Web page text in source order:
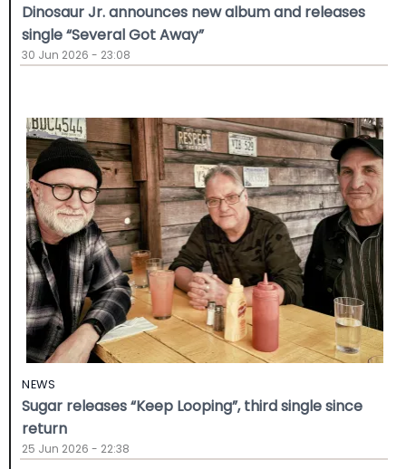
Dinosaur Jr. announces new album and releases
single “Several Got Away”
30 Jun 2026 - 23:08
NEWS
Sugar releases “Keep Looping”, third single since
return
25 Jun 2026 - 22:38